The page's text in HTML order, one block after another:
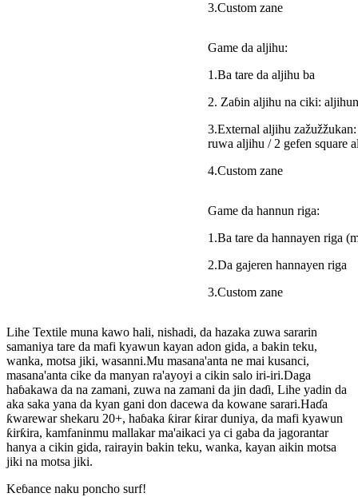
3.Custom zane
Game da aljihu:
1.Ba tare da aljihu ba
2. Zaɓin aljihu na ciki:
3.External aljihu
ruwa aljihu / 2 gefen square
4.Custom zane
Game da hannun riga:
1.Ba tare da hannayen riga
2.Da gajeren hannayen riga
3.Custom zane
Lihe Textile muna kawo hali, nishadi, da hazaka zuwa sararin
samaniya tare da mafi kyawun kayan adon gida, a bakin teku,
wanka, motsa jiki, wasanni.Mu masana'anta ne mai kusanci,
masana'anta cike da manyan ra'ayoyi a cikin salo iri-iri.Daga
haɓakawa da na zamani, zuwa na zamani da jin daɗi, Lihe yadin da
aka saka yana da kyan gani don dacewa da kowane sarari.Haɗa
ƙwarewar shekaru 20+, haɓaka ƙirar ƙirar duniya, da mafi kyawun
ƙirƙira, kamfaninmu mallakar ma'aikaci ya ci gaba da jagorantar
hanya a cikin gida, rairayin bakin teku, wanka, kayan aikin motsa
jiki na motsa jiki.
Keɓance naku poncho surf!